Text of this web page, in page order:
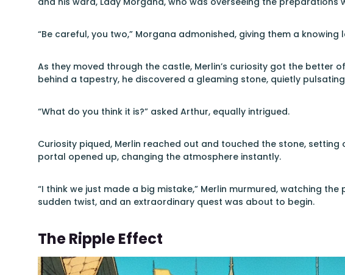
“Be careful, you two,” Morgana admonished, giving them a knowing
As they moved through the castle, Merlin’s curiosity got the better
behind a tapestry, he discovered a gleaming stone, quietly
“What do you think it is?” asked Arthur, equally intrigued.
Curiosity piqued, Merlin reached out and touched the stone,
portal opened up, changing the atmosphere instantly.
“I think we just made a big mistake,” Merlin murmured, watching
sudden twist, and an extraordinary quest was about to begin.
The Ripple Effect